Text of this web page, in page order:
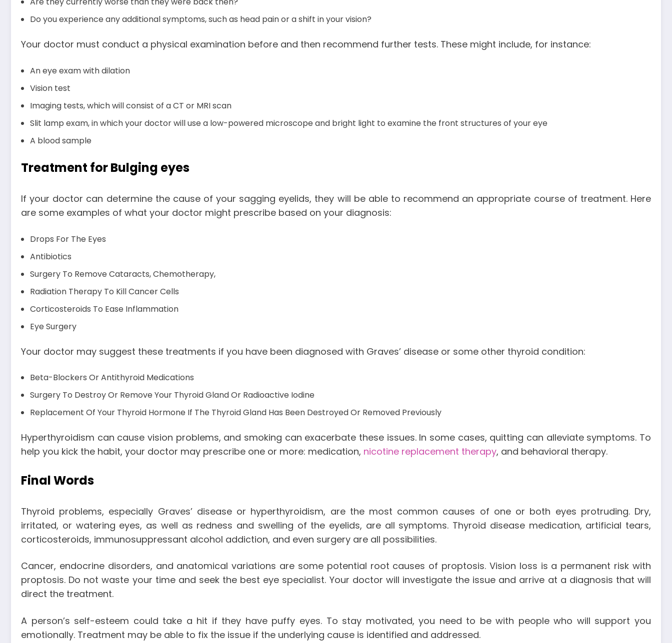
Do you experience any additional symptoms, such as head pain or a shift in your vision?
Your doctor must conduct a physical examination before and then recommend further tests. These might include, for instance:
An eye exam with dilation
Vision test
Imaging tests, which will consist of a CT or MRI scan
Slit lamp exam, in which your doctor will use a low-powered microscope and bright light to examine the front structures of your eye
A blood sample
Treatment for Bulging eyes
If your doctor can determine the cause of your sagging eyelids, they will be able to recommend an appropriate course of treatment. Here
are some examples of what your doctor might prescribe based on your diagnosis:
Drops For The Eyes
Antibiotics
Surgery To Remove Cataracts, Chemotherapy,
Radiation Therapy To Kill Cancer Cells
Corticosteroids To Ease Inflammation
Eye Surgery
Your doctor may suggest these treatments if you have been diagnosed with Graves’ disease or some other thyroid condition:
Beta-Blockers Or Antithyroid Medications
Surgery To Destroy Or Remove Your Thyroid Gland Or Radioactive Iodine
Replacement Of Your Thyroid Hormone If The Thyroid Gland Has Been Destroyed Or Removed Previously
Hyperthyroidism can cause vision problems, and smoking can exacerbate these issues. In some cases, quitting can alleviate symptoms. To
help you kick the habit, your doctor may prescribe one or more: medication, nicotine replacement therapy, and behavioral therapy.
Final Words
Thyroid problems, especially Graves’ disease or hyperthyroidism, are the most common causes of one or both eyes protruding. Dry,
irritated, or watering eyes, as well as redness and swelling of the eyelids, are all symptoms. Thyroid disease medication, artificial tears,
corticosteroids, immunosuppressant alcohol addiction, and even surgery are all possibilities.
Cancer, endocrine disorders, and anatomical variations are some potential root causes of proptosis. Vision loss is a permanent risk with
proptosis. Do not waste your time and seek the best eye specialist. Your doctor will investigate the issue and arrive at a diagnosis that will
direct the treatment.
A person’s self-esteem could take a hit if they have puffy eyes. To stay motivated, you need to be with people who will support you
emotionally. Treatment may be able to fix the issue if the underlying cause is identified and addressed.